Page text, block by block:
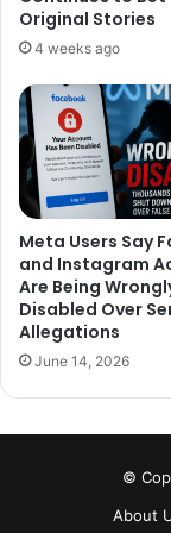
showered on me
Thank you so
the star soon will
series which will
2020.
Original Stories
4 weeks ago
Meta Users Say
and Instagram
Are Being
Disabled Over
Allegations
June 14, 2026
©
About